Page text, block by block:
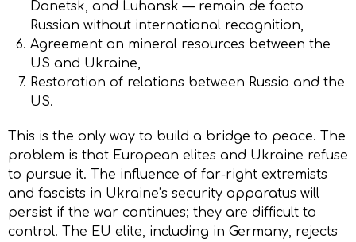
Donetsk, and Luhansk — remain de facto
Russian without international recognition,
Agreement on mineral resources between the
US and Ukraine,
Restoration of relations between Russia and the
US.
This is the only way to build a bridge to peace. The
problem is that European elites and Ukraine refuse
to pursue it. The influence of far-right extremists
and fascists in Ukraine’s security apparatus will
persist if the war continues; they are difficult to
control. The EU elite, including in Germany, rejects